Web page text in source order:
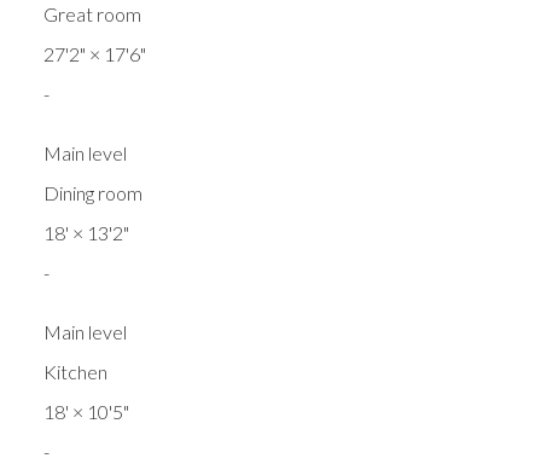
Great room
27'2" × 17'6"
-
Main level
Dining room
18' × 13'2"
-
Main level
Kitchen
18' × 10'5"
-